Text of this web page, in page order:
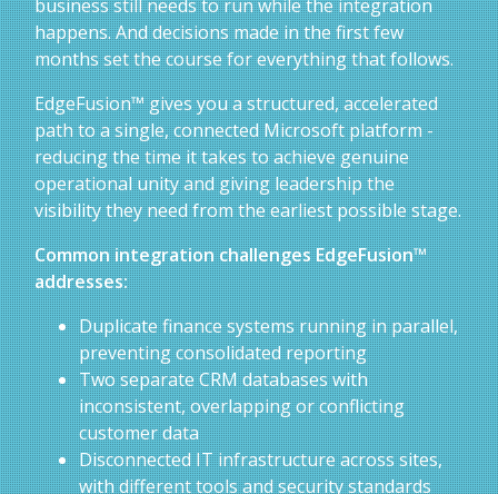
business still needs to run while the integration
happens. And decisions made in the first few
months set the course for everything that follows.
EdgeFusion™ gives you a structured, accelerated
path to a single, connected Microsoft platform -
reducing the time it takes to achieve genuine
operational unity and giving leadership the
visibility they need from the earliest possible stage.
Common integration challenges EdgeFusion™
addresses:
Duplicate finance systems running in parallel,
preventing consolidated reporting
Two separate CRM databases with
inconsistent, overlapping or conflicting
customer data
Disconnected IT infrastructure across sites,
with different tools and security standards